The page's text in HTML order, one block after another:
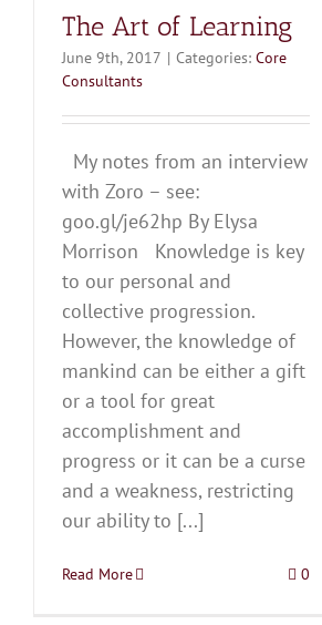
The Art of Learning
June 9th, 2017 | Categories: Core
Consultants
My notes from an interview
with Zoro – see:
goo.gl/je62hp By Elysa
Morrison Knowledge is key
to our personal and
collective progression.
However, the knowledge of
mankind can be either a gift
or a tool for great
accomplishment and
progress or it can be a curse
and a weakness, restricting
our ability to [...]
Read More 0